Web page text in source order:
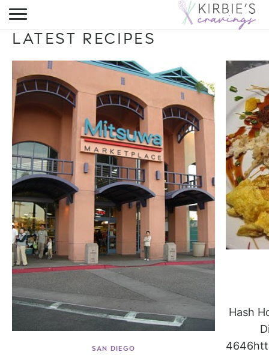
HOME
RECIPES
DINING
ON THE SIDE
LATEST RECIPES
SAN DIEGO
Hash